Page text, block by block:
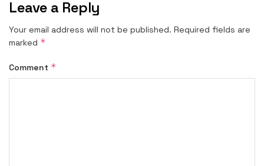
Leave a Reply
Your email address will not be published. Required fields are
marked *
Comment *